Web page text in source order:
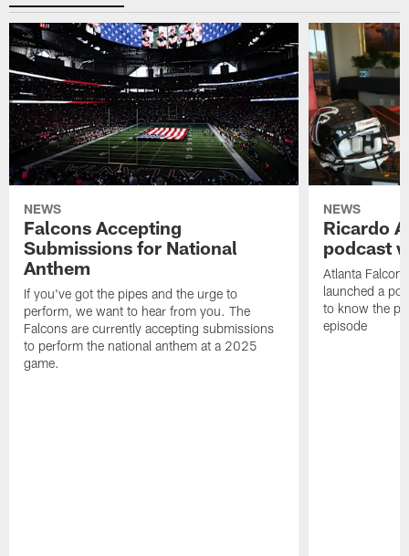
NEWS
Falcons Accepting
Submissions for National
Anthem
If you've got the pipes and the urge to
perform, we want to hear from you. The
Falcons are currently accepting submissions
to perform the national anthem at a 2025
game.
NEWS
Ricardo
podcast
Atlanta
launched a
to know the
episode